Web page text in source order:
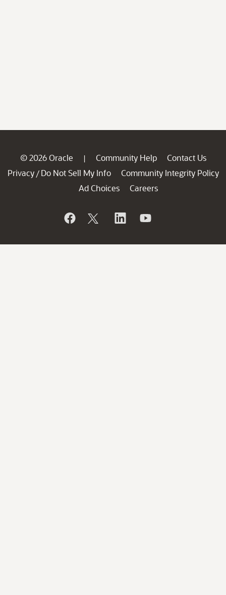
© 2026 Oracle | Community Help
Contact Us
Privacy / Do Not Sell My Info
Community Integrity Policy
Ad Choices
Careers